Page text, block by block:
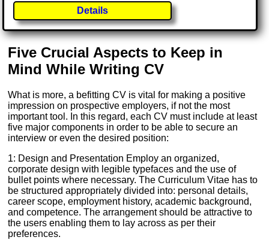
Details
Five Crucial Aspects to Keep in
Mind While Writing CV
What is more, a befitting CV is vital for making a positive
impression on prospective employers, if not the most
important tool. In this regard, each CV must include at least
five major components in order to be able to secure an
interview or even the desired position:
1: Design and Presentation Employ an organized,
corporate design with legible typefaces and the use of
bullet points where necessary. The Curriculum Vitae has to
be structured appropriately divided into: personal details,
career scope, employment history, academic background,
and competence. The arrangement should be attractive to
the users enabling them to lay across as per their
preferences.